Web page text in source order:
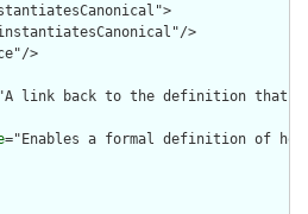
>
>
link back to the definition that
="Enables a formal definition of